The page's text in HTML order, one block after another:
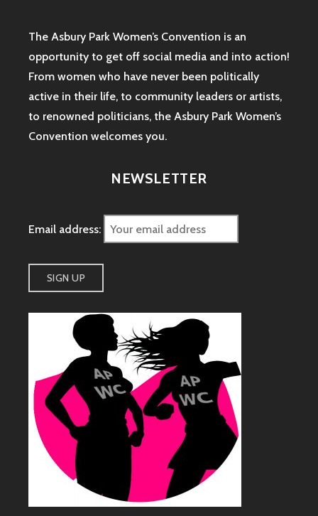
The Asbury Park Women’s Convention is an
opportunity to get off social media and into action!
From women who have never been politically
active in their life, to community leaders or artists,
to renowned politicians, the Asbury Park Women’s
Convention welcomes you.
NEWSLETTER
Email address: